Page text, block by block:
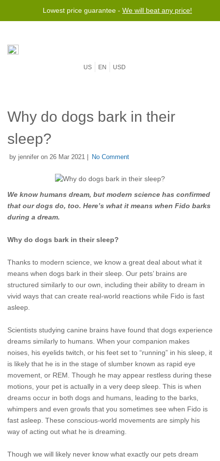
Lowest price guarantee - We will beat any price!
US EN USD
Why do dogs bark in their
sleep?
by jennifer on 26 Mar 2021 | No Comment
We know humans dream, but modern science has confirmed
that our dogs do, too. Here’s what it means when Fido barks
during a dream.
Why do dogs bark in their sleep?
Thanks to modern science, we know a great deal about what it
means when dogs bark in their sleep. Our pets’ brains are
structured similarly to our own, including their ability to dream in
vivid ways that can create real-world reactions while Fido is fast
asleep.
Scientists studying canine brains have found that dogs experience
dreams similarly to humans. When your companion makes
noises, his eyelids twitch, or his feet set to “running” in his sleep, it
is likely that he is in the stage of slumber known as rapid eye
movement, or REM. Though he may appear restless during these
motions, your pet is actually in a very deep sleep. This is when
dreams occur in both dogs and humans, leading to the barks,
whimpers and even growls that you sometimes see when Fido is
fast asleep. These conscious-world movements are simply his
way of acting out what he is dreaming.
Though we will likely never know what exactly our pets dream